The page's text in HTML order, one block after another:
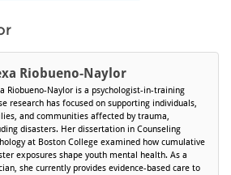
Riobueno-Naylor
Riobueno-Naylor is a psychologist-in-training
research has focused on supporting individuals,
and communities affected by trauma,
disasters. Her dissertation in Counseling
at Boston College examined how cumulative
exposures shape youth mental health. As a
she currently provides evidence-based care to